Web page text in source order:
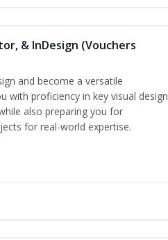
& InDesign (Vouchers
and become a versatile
with proficiency in key visual design
also preparing you for
for real-world expertise.